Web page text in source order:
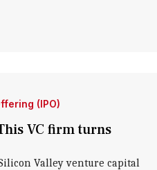
(IPO)
VC firm turns
Valley venture capital